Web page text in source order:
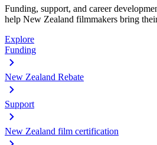
Funding, support, and career
help New Zealand filmmakers bring
Explore
Funding
New Zealand Rebate
Support
New Zealand film certification